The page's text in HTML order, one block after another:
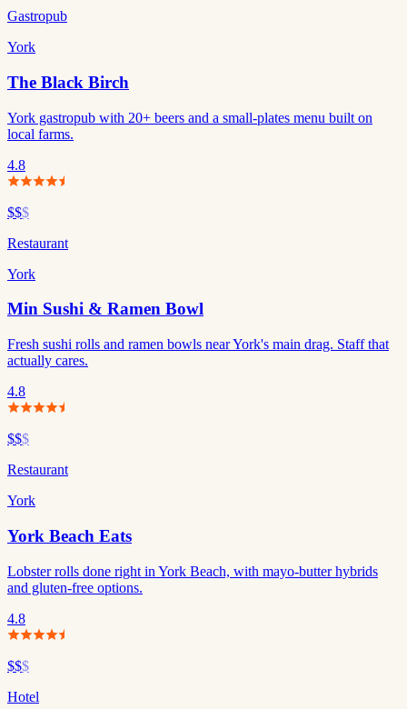
Gastropub
York
The Black Birch
York gastropub with 20+ beers and a small-plates menu built on
local farms.
4.8
$$$
Restaurant
York
Min Sushi & Ramen Bowl
Fresh sushi rolls and ramen bowls near York's main drag. Staff that
actually cares.
4.8
$$$
Restaurant
York
York Beach Eats
Lobster rolls done right in York Beach, with mayo-butter hybrids
and gluten-free options.
4.8
$$$
Hotel